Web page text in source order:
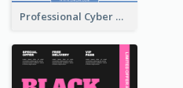
Professional Cyber Monday Free Delivery Promotion Flyer Design